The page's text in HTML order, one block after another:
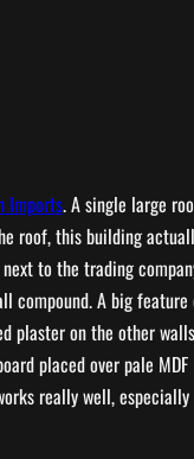
Imports. A single large
roof, this building
to the trading
compound. A big
plaster on the other
placed over pale MDF
really well,